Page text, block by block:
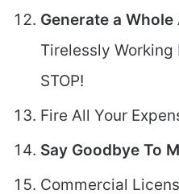
Generate a
Tirelessly Working
STOP!
Fire All Your
Say Goodbye To
Commercial